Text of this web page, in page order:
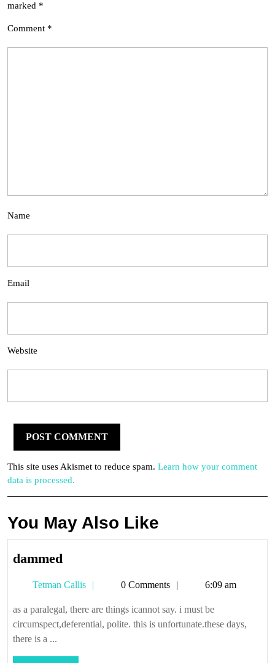
marked *
Comment *
Name
Email
Website
This site uses Akismet to reduce spam. Learn how your comment
data is processed.
You May Also Like
dammed
Tetman Callis
Tetman0 Comments 6:09 am
as a paralegal, there are things icannot say. i must be
circumspect,deferential, polite. this is unfortunate.these days,
there is a ...